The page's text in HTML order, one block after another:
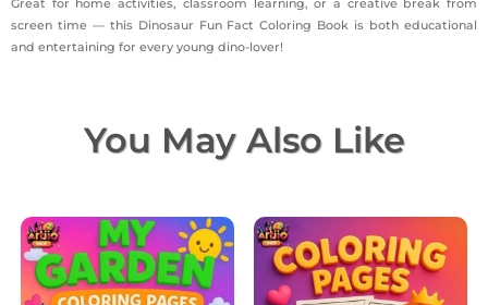
Great for home activities, classroom learning, or a creative break from
screen time — this Dinosaur Fun Fact Coloring Book is both educational
and entertaining for every young dino-lover!
You May Also Like